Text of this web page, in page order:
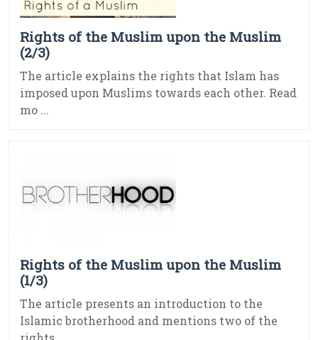
Rights of the Muslim upon the Muslim
(2/3)
The article explains the rights that Islam has
imposed upon Muslims towards each other. Read
mo ...
Rights of the Muslim upon the Muslim
(1/3)
The article presents an introduction to the
Islamic brotherhood and mentions two of the